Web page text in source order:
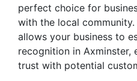
perfect choice for
with the local
allows your business to
recognition in Axminster,
trust with potential